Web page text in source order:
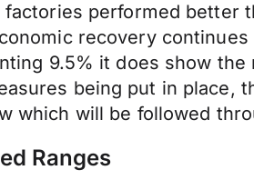
factories performed better
recovery
9.5% it does show
being put in place,
which will be followed
Ranges